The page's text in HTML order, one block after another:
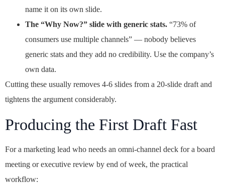
name it on its own slide.
The “Why Now?” slide with generic stats. “73% of
consumers use multiple channels” — nobody believes
generic stats and they add no credibility. Use the company’s
own data.
Cutting these usually removes 4-6 slides from a 20-slide draft and
tightens the argument considerably.
Producing the First Draft Fast
For a marketing lead who needs an omni-channel deck for a board
meeting or executive review by end of week, the practical
workflow: